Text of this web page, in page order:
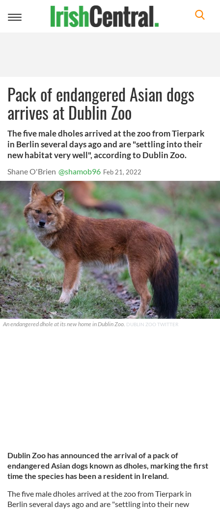
Toggle
Pack of endangered Asian dogs
arrives at Dublin Zoo
The five male dholes arrived at the zoo from Tierpark
in Berlin several days ago and are "settling into their
new habitat very well", according to Dublin Zoo.
Shane O'Brien @shamob96 Feb 21, 2022
An endangered dhole at its new home in Dublin Zoo. DUBLIN ZOO TWITTER
Dublin Zoo has announced the arrival of a pack of
endangered Asian dogs known as dholes, marking the first
time the species has been a resident in Ireland.
The five male dholes arrived at the zoo from Tierpark in
Berlin several days ago and are "settling into their new